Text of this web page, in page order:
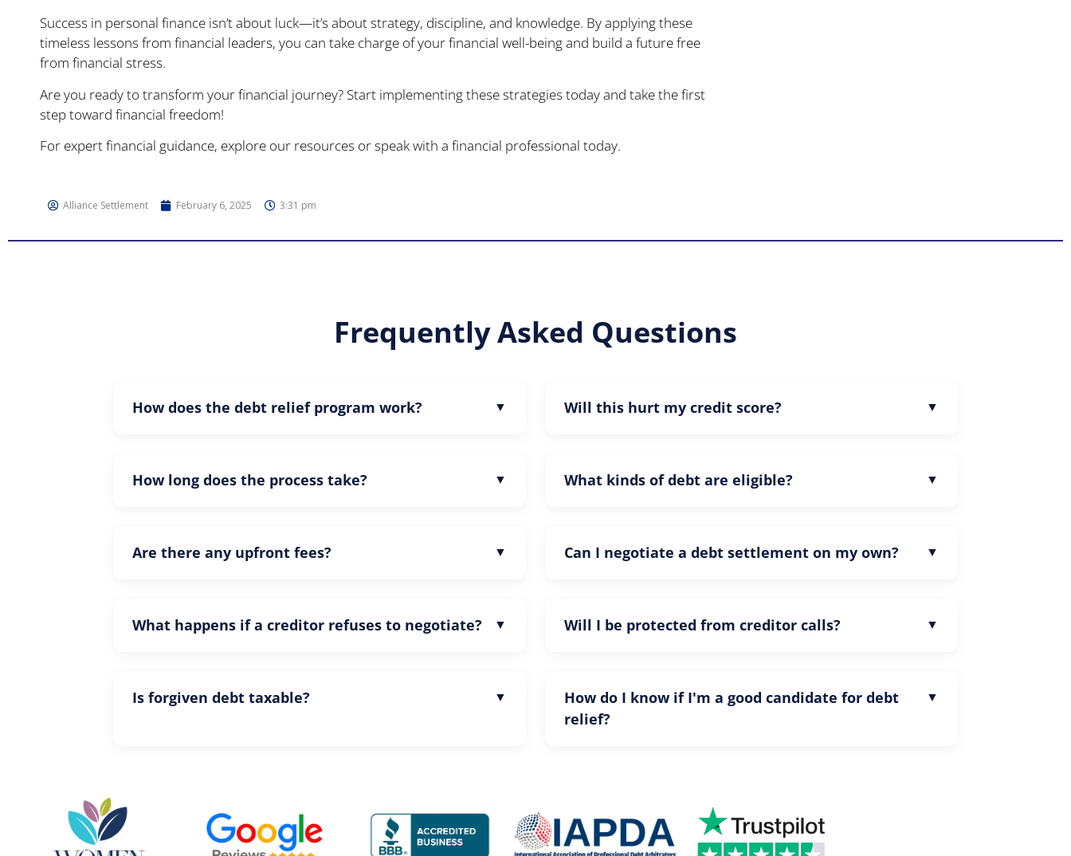
Success in personal finance isn’t about luck—it’s about strategy, discipline, and knowledge. By applying these
timeless lessons from financial leaders, you can take charge of your financial well-being and build a future free
from financial stress.
Are you ready to transform your financial journey? Start implementing these strategies today and take the first
step toward financial freedom!
For expert financial guidance, explore our resources or speak with a financial professional today.
Alliance Settlement February 6, 2025 3:31 pm
Frequently Asked Questions
How does the debt relief program work? Will this hurt my credit score?
How long does the process take? What kinds of debt are eligible?
Are there any upfront fees? Can I negotiate a debt settlement on my own?
What happens if a creditor refuses to negotiate? Will I be protected from creditor calls?
Is forgiven debt taxable?
How do I know if I'm a good candidate for debt
relief?